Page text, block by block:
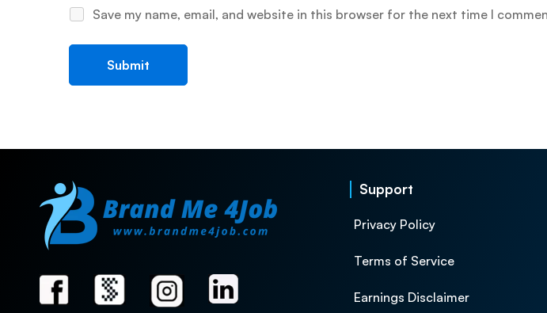
Save my name, email, and website in this browser for the next time I
Support
Privacy Policy
Terms of Service
Earnings Disclaimer